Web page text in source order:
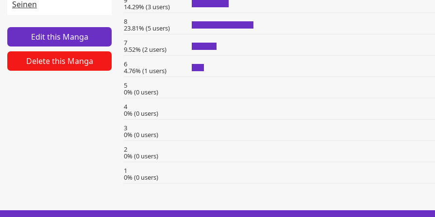
Seinen
Edit this Manga
Delete this Manga
14.29% (3 users)
8
23.81% (5 users)
7
9.52% (2 users)
6
4.76% (1 users)
5
0% (0 users)
4
0% (0 users)
3
0% (0 users)
2
0% (0 users)
1
0% (0 users)